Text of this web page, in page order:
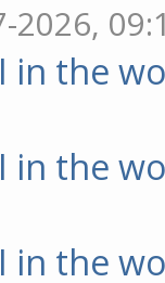
2026,
in the
in the
in the